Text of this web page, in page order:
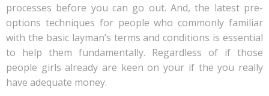
processes before you can go out. And, the latest pre-
options techniques for people who commonly familiar
with the basic layman’s terms and conditions is essential
to help them fundamentally. Regardless of if those
people girls already are keen on your if the you really
have adequate money.